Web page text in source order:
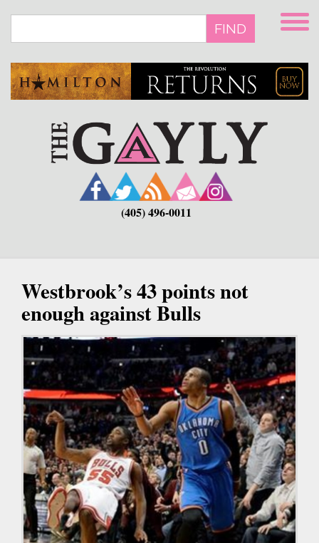
main
FIND
(405) 496-0011
Westbrook’s 43 points not
enough against Bulls